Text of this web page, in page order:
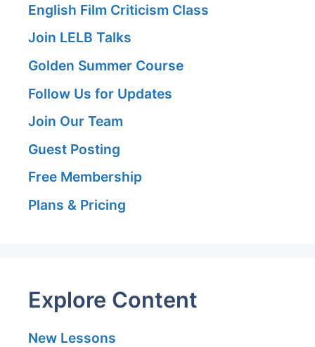
English Film Criticism Class
Join LELB Talks
Golden Summer Course
Follow Us for Updates
Join Our Team
Guest Posting
Free Membership
Plans & Pricing
Explore Content
New Lessons